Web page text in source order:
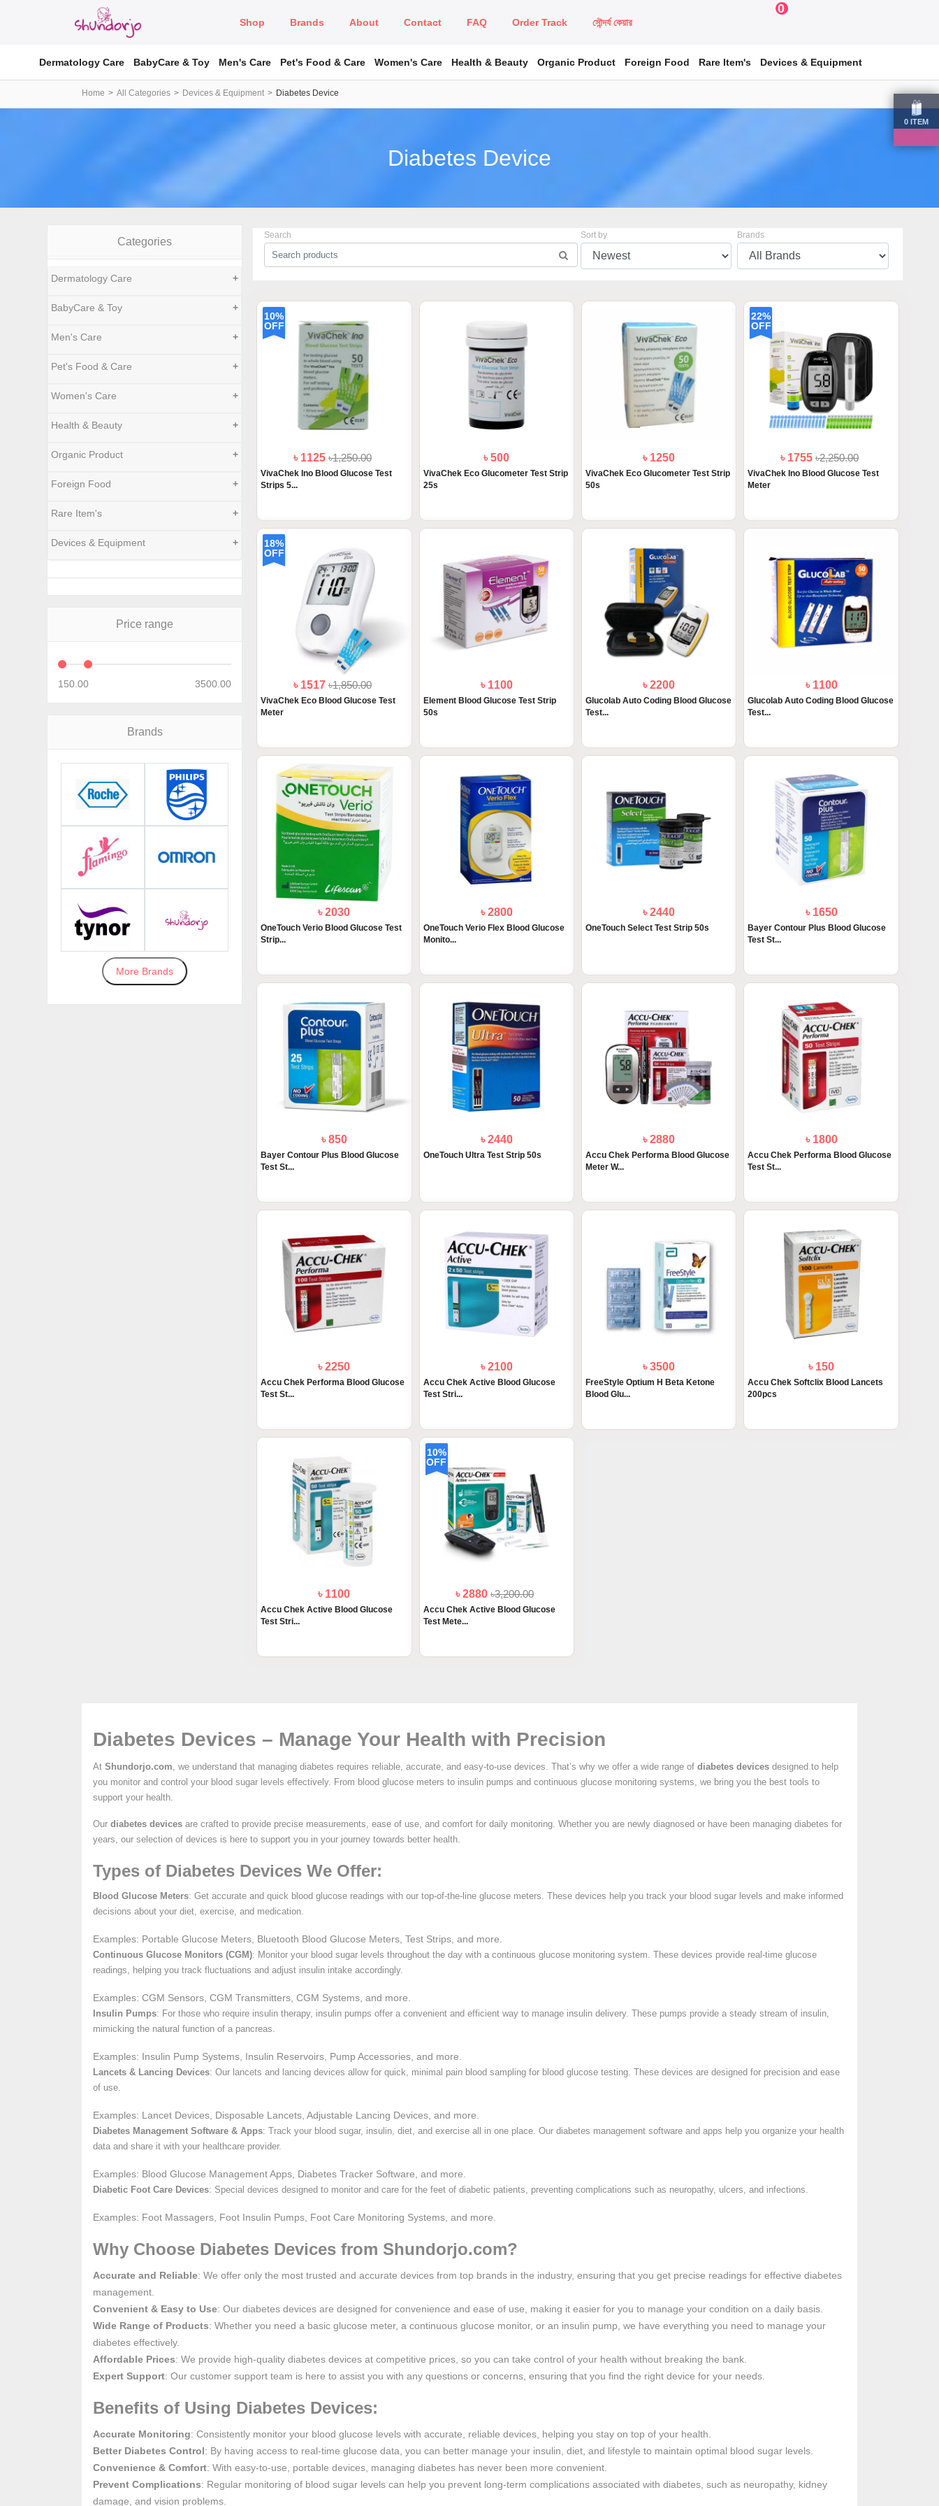
Shop Brands About Contact FAQ Order Track সৌন্দর্য কেয়ার
0
0 ITEM
Dermatology Care BabyCare & Toy Men's Care Pet's Food & Care Women's Care Health & Beauty Organic Product Foreign Food Rare Item's Devices & Equipment
Home All Categories Devices & Equipment Diabetes Device
Diabetes Device
Categories
Dermatology Care +
BabyCare & Toy +
Men's Care +
Pet's Food & Care +
Women's Care +
Health & Beauty +
Organic Product +
Foreign Food +
Rare Item's +
Devices & Equipment +
Price range
150.00 3500.00
Brands
More Brands
Search Sort by Brands
10%
OFF
৳ 1125৳1,250.00
VivaChek Ino Blood Glucose Test
Strips 5...
৳ 500
VivaChek Eco Glucometer Test Strip
25s
৳ 1250
VivaChek Eco Glucometer Test Strip
50s
22%
OFF
৳ 1755৳2,250.00
VivaChek Ino Blood Glucose Test
Meter
18%
OFF
৳ 1517৳1,850.00
VivaChek Eco Blood Glucose Test
Meter
৳ 1100
Element Blood Glucose Test Strip
50s
৳ 2200
Glucolab Auto Coding Blood Glucose
Test...
৳ 1100
Glucolab Auto Coding Blood Glucose
Test...
৳ 2030
OneTouch Verio Blood Glucose Test
Strip...
৳ 2800
OneTouch Verio Flex Blood Glucose
Monito...
৳ 2440
OneTouch Select Test Strip 50s
৳ 1650
Bayer Contour Plus Blood Glucose
Test St...
৳ 850
Bayer Contour Plus Blood Glucose
Test St...
৳ 2440
OneTouch Ultra Test Strip 50s
৳ 2880
Accu Chek Performa Blood Glucose
Meter W...
৳ 1800
Accu Chek Performa Blood Glucose
Test St...
৳ 2250
Accu Chek Performa Blood Glucose
Test St...
৳ 2100
Accu Chek Active Blood Glucose
Test Stri...
৳ 3500
FreeStyle Optium H Beta Ketone
Blood Glu...
৳ 150
Accu Chek Softclix Blood Lancets
200pcs
৳ 1100
Accu Chek Active Blood Glucose
Test Stri...
10%
OFF
৳ 2880৳3,200.00
Accu Chek Active Blood Glucose
Test Mete...
Diabetes Devices – Manage Your Health with Precision
At Shundorjo.com, we understand that managing diabetes requires reliable, accurate, and easy-to-use devices. That’s why we offer a wide range of diabetes devices designed to help
you monitor and control your blood sugar levels effectively. From blood glucose meters to insulin pumps and continuous glucose monitoring systems, we bring you the best tools to
support your health.
Our diabetes devices are crafted to provide precise measurements, ease of use, and comfort for daily monitoring. Whether you are newly diagnosed or have been managing diabetes for
years, our selection of devices is here to support you in your journey towards better health.
Types of Diabetes Devices We Offer:
Blood Glucose Meters: Get accurate and quick blood glucose readings with our top-of-the-line glucose meters. These devices help you track your blood sugar levels and make informed
decisions about your diet, exercise, and medication.
Examples: Portable Glucose Meters, Bluetooth Blood Glucose Meters, Test Strips, and more.
Continuous Glucose Monitors (CGM): Monitor your blood sugar levels throughout the day with a continuous glucose monitoring system. These devices provide real-time glucose
readings, helping you track fluctuations and adjust insulin intake accordingly.
Examples: CGM Sensors, CGM Transmitters, CGM Systems, and more.
Insulin Pumps: For those who require insulin therapy, insulin pumps offer a convenient and efficient way to manage insulin delivery. These pumps provide a steady stream of insulin,
mimicking the natural function of a pancreas.
Examples: Insulin Pump Systems, Insulin Reservoirs, Pump Accessories, and more.
Lancets & Lancing Devices: Our lancets and lancing devices allow for quick, minimal pain blood sampling for blood glucose testing. These devices are designed for precision and ease
of use.
Examples: Lancet Devices, Disposable Lancets, Adjustable Lancing Devices, and more.
Diabetes Management Software & Apps: Track your blood sugar, insulin, diet, and exercise all in one place. Our diabetes management software and apps help you organize your health
data and share it with your healthcare provider.
Examples: Blood Glucose Management Apps, Diabetes Tracker Software, and more.
Diabetic Foot Care Devices: Special devices designed to monitor and care for the feet of diabetic patients, preventing complications such as neuropathy, ulcers, and infections.
Examples: Foot Massagers, Foot Insulin Pumps, Foot Care Monitoring Systems, and more.
Why Choose Diabetes Devices from Shundorjo.com?
Accurate and Reliable: We offer only the most trusted and accurate devices from top brands in the industry, ensuring that you get precise readings for effective diabetes
management.
Convenient & Easy to Use: Our diabetes devices are designed for convenience and ease of use, making it easier for you to manage your condition on a daily basis.
Wide Range of Products: Whether you need a basic glucose meter, a continuous glucose monitor, or an insulin pump, we have everything you need to manage your
diabetes effectively.
Affordable Prices: We provide high-quality diabetes devices at competitive prices, so you can take control of your health without breaking the bank.
Expert Support: Our customer support team is here to assist you with any questions or concerns, ensuring that you find the right device for your needs.
Benefits of Using Diabetes Devices:
Accurate Monitoring: Consistently monitor your blood glucose levels with accurate, reliable devices, helping you stay on top of your health.
Better Diabetes Control: By having access to real-time glucose data, you can better manage your insulin, diet, and lifestyle to maintain optimal blood sugar levels.
Convenience & Comfort: With easy-to-use, portable devices, managing diabetes has never been more convenient.
Prevent Complications: Regular monitoring of blood sugar levels can help you prevent long-term complications associated with diabetes, such as neuropathy, kidney
damage, and vision problems.